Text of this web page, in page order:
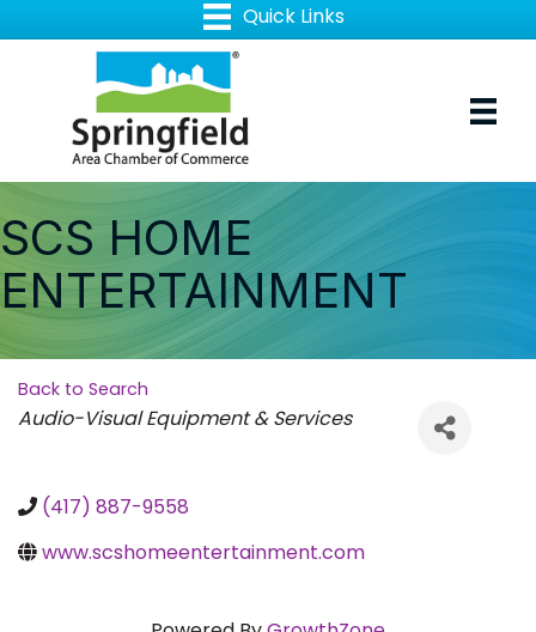
SCS HOME
ENTERTAINMENT
Back to Search
Categories
Audio-Visual Equipment & Services
(417) 887-9558
www.scshomeentertainment.com